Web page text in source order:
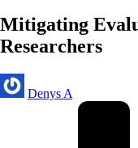
Mitigating
Researchers
Posted
by
Denys A